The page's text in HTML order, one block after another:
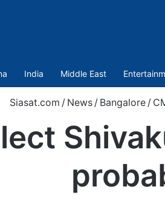
India Middle East
Siasat.com / News / Bangalore /